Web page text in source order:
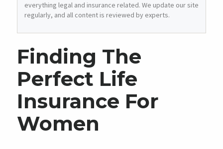
everything legal and insurance related. We update our site
regularly, and all content is reviewed by experts.
Finding The
Perfect Life
Insurance For
Women